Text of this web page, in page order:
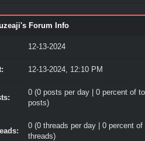
Forum Info
12-13-2024
12-13-2024, 12:10 PM
0 (0 posts per day | 0 percent of
posts)
0 (0 threads per day | 0 percent of
threads)